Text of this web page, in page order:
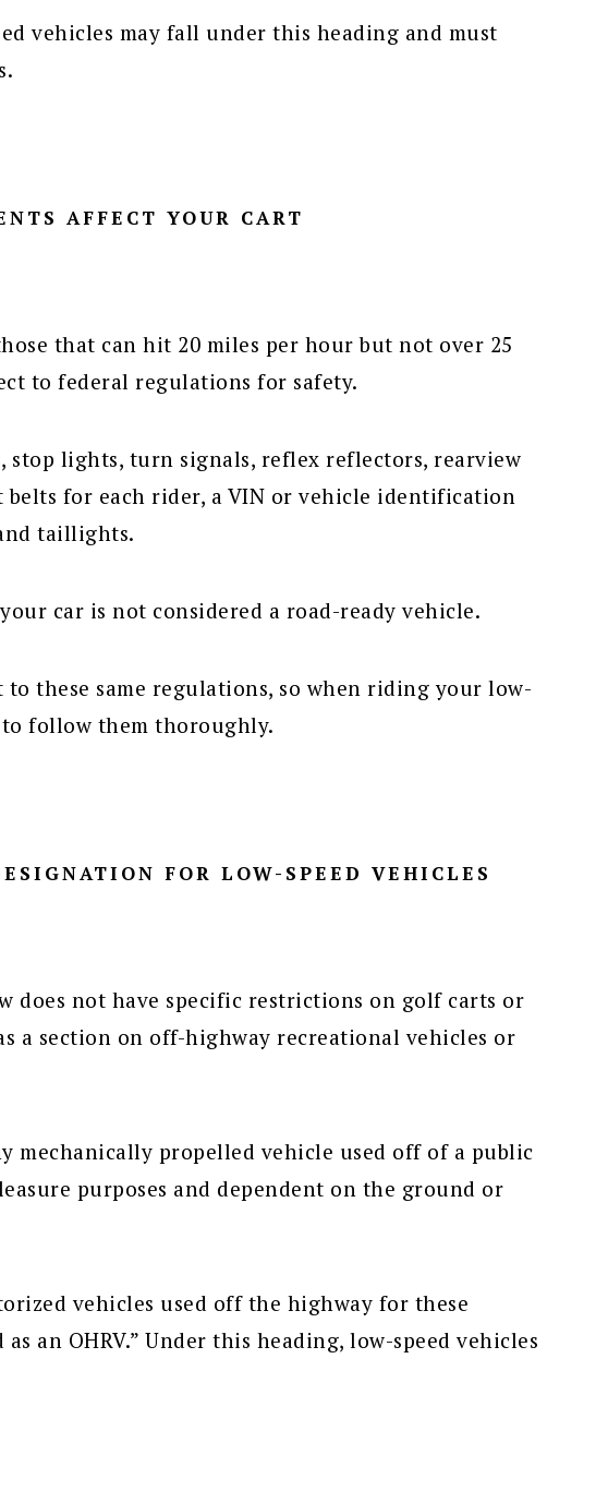
vehicles may fall under this heading and must
AFFECT YOUR CART
that can hit 20 miles per hour but not over 25
to federal regulations for safety.
stop lights, turn signals, reflex reflectors, rearview
belts for each rider, a VIN or vehicle identification
taillights.
car is not considered a road-ready vehicle.
to these same regulations, so when riding your low-
to follow them thoroughly.
FOR LOW-SPEED VEHICLES
does not have specific restrictions on golf carts or
a section on off-highway recreational vehicles or
mechanically propelled vehicle used off of a public
purposes and dependent on the ground or
vehicles used off the highway for these
an OHRV.” Under this heading, low-speed vehicles